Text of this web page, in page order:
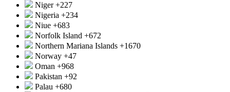
Niger+227
Nigeria +234
Niue +683
Norfolk Island +672
Northern Mariana Islands +1670
Norway +47
Oman +968
Pakistan +92
Palau +680